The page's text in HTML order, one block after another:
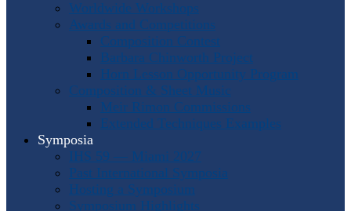
Worldwide Workshops
Awards and Competitions
Composition Contest
Barbara Chinworth Project
Horn Lesson Opportunity Program
Composition & Sheet Music
Meir Rimon Commissions
Extended Techniques Examples
Symposia
IHS 59 — Miami 2027
Past International Symposia
Hosting a Symposium
Symposium Highlights